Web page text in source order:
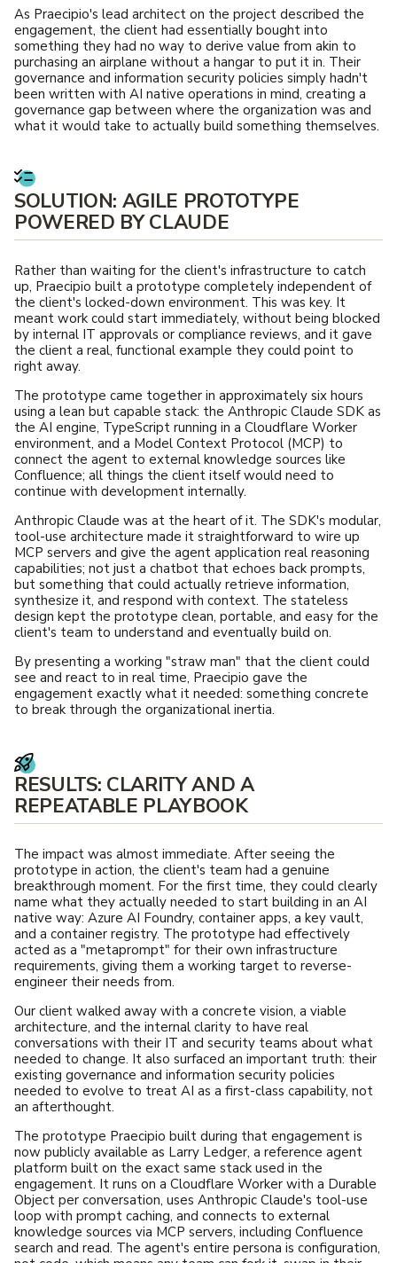
As Praecipio's lead architect on the project described the
engagement, the client had essentially bought into
something they had no way to derive value from akin to
purchasing an airplane without a hangar to put it in. Their
governance and information security policies simply hadn't
been written with AI native operations in mind, creating a
governance gap between where the organization was and
what it would take to actually build something themselves.
SOLUTION: AGILE PROTOTYPE
POWERED BY CLAUDE
Rather than waiting for the client's infrastructure to catch
up, Praecipio built a prototype completely independent of
the client's locked-down environment. This was key. It
meant work could start immediately, without being blocked
by internal IT approvals or compliance reviews, and it gave
the client a real, functional example they could point to
right away.
The prototype came together in approximately six hours
using a lean but capable stack: the Anthropic Claude SDK as
the AI engine, TypeScript running in a Cloudflare Worker
environment, and a Model Context Protocol (MCP) to
connect the agent to external knowledge sources like
Confluence; all things the client itself would need to
continue with development internally.
Anthropic Claude was at the heart of it. The SDK's modular,
tool-use architecture made it straightforward to wire up
MCP servers and give the agent application real reasoning
capabilities; not just a chatbot that echoes back prompts,
but something that could actually retrieve information,
synthesize it, and respond with context. The stateless
design kept the prototype clean, portable, and easy for the
client's team to understand and eventually build on.
By presenting a working "straw man" that the client could
see and react to in real time, Praecipio gave the
engagement exactly what it needed: something concrete
to break through the organizational inertia.
RESULTS: CLARITY AND A
REPEATABLE PLAYBOOK
The impact was almost immediate. After seeing the
prototype in action, the client's team had a genuine
breakthrough moment. For the first time, they could clearly
name what they actually needed to start building in an AI
native way: Azure AI Foundry, container apps, a key vault,
and a container registry. The prototype had effectively
acted as a "metaprompt" for their own infrastructure
requirements, giving them a working target to reverse-
engineer their needs from.
Our client walked away with a concrete vision, a viable
architecture, and the internal clarity to have real
conversations with their IT and security teams about what
needed to change. It also surfaced an important truth: their
existing governance and information security policies
needed to evolve to treat AI as a first-class capability, not
an afterthought.
The prototype Praecipio built during that engagement is
now publicly available as Larry Ledger, a reference agent
platform built on the exact same stack used in the
engagement. It runs on a Cloudflare Worker with a Durable
Object per conversation, uses Anthropic Claude's tool-use
loop with prompt caching, and connects to external
knowledge sources via MCP servers, including Confluence
search and read. The agent's entire persona is configuration,